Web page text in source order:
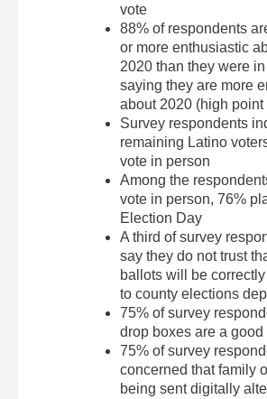
vote
88% of respondents
or more enthusiastic
2020 than they were
saying they are more
about 2020 (high
Survey respondents
remaining Latino
vote in person
Among the
vote in person, 76%
Election Day
A third of survey
say they do not trust
ballots will be
to county elections
75% of survey
drop boxes are a good
75% of survey
concerned that family
being sent digitally